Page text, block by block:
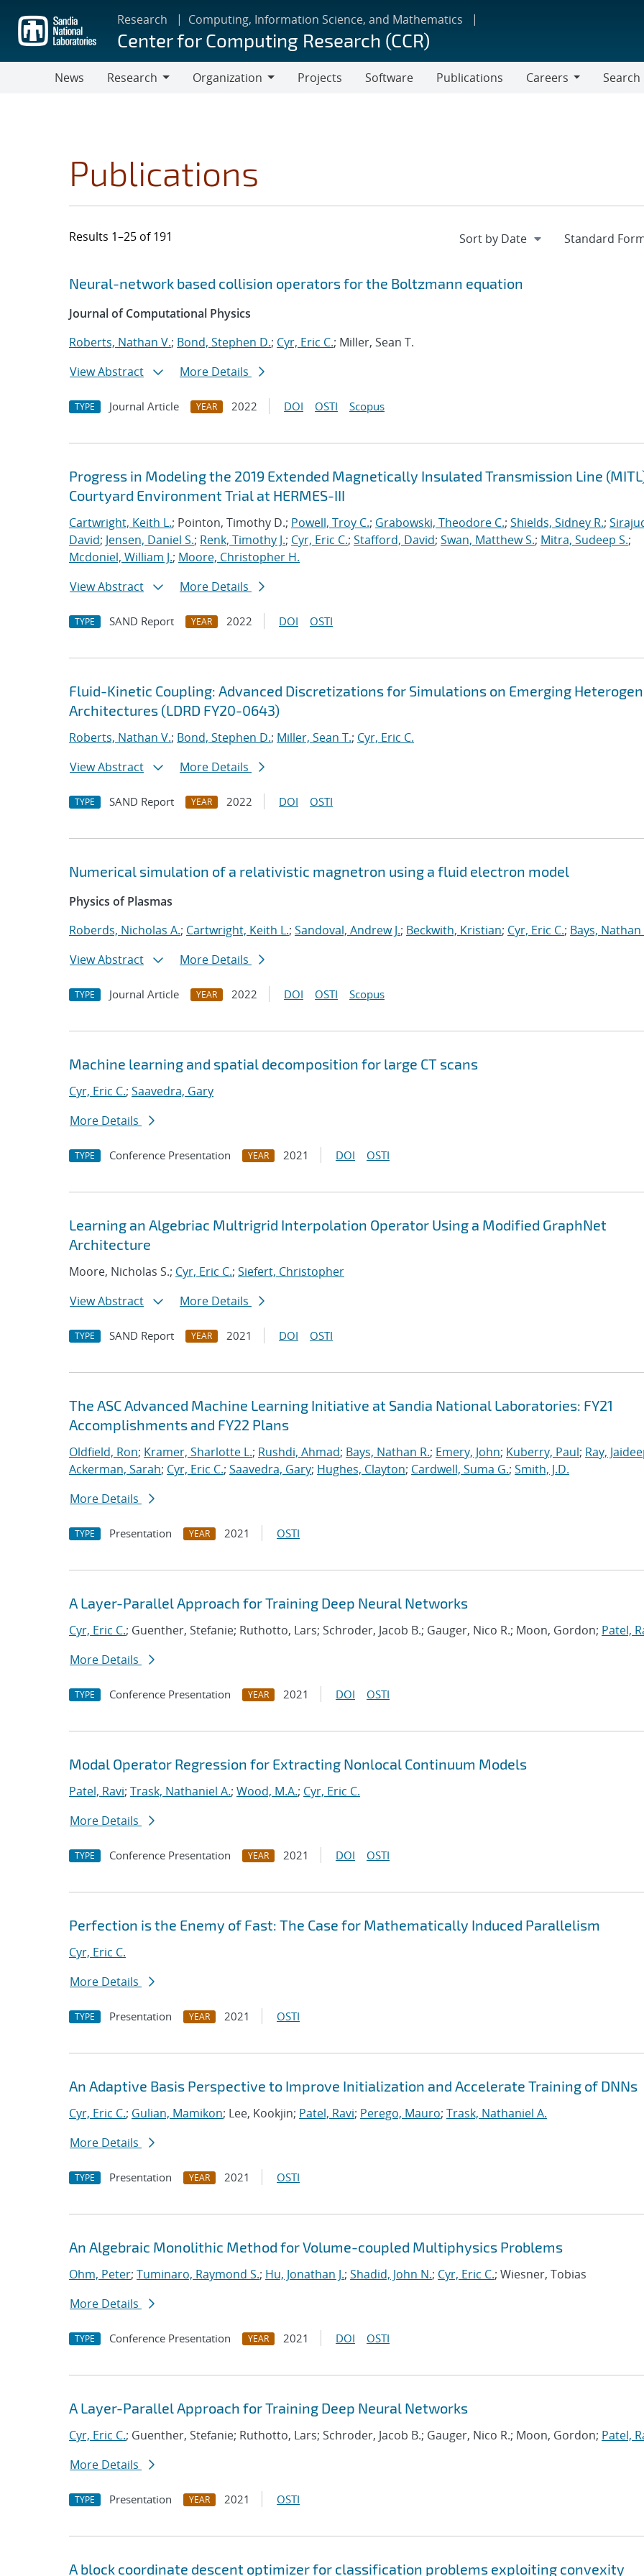
main
content
Research Computing, Information Science, and Mathematics
Center for Computing Research (CCR)
News
Research
Organization
Projects Software Publications
Careers
Search
Publications
Results 1–25 of 191
Search results
Jump to search filters
Neural-network based collision operators for the Boltzmann equation
Journal of Computational Physics
Roberts, Nathan V.; Bond, Stephen D.; Cyr, Eric C.; Miller, Sean T.
View Abstract
More Details
TYPE Journal Article YEAR 2022 DOI OSTI Scopus
Progress in Modeling the 2019 Extended Magnetically Insulated Transmission Line
Courtyard Environment Trial at HERMES-III
Cartwright, Keith L.; Pointon, Timothy D.; Powell, Troy C.; Grabowski, Theodore C.; Shields, Sidney R.;
David; Jensen, Daniel S.; Renk, Timothy J.; Cyr, Eric C.; Stafford, David; Swan, Matthew S.; Mitra, Sudeep S.;
Mcdoniel, William J.; Moore, Christopher H.
View Abstract
More Details
TYPE SAND Report YEAR 2022 DOI OSTI
Fluid-Kinetic Coupling: Advanced Discretizations for Simulations on Emerging
Architectures (LDRD FY20-0643)
Roberts, Nathan V.; Bond, Stephen D.; Miller, Sean T.; Cyr, Eric C.
View Abstract
More Details
TYPE SAND Report YEAR 2022 DOI OSTI
Numerical simulation of a relativistic magnetron using a fluid electron model
Physics of Plasmas
Roberds, Nicholas A.; Cartwright, Keith L.; Sandoval, Andrew J.; Beckwith, Kristian; Cyr, Eric C.; Bays, Nathan
View Abstract
More Details
TYPE Journal Article YEAR 2022 DOI OSTI Scopus
Machine learning and spatial decomposition for large CT scans
Cyr, Eric C.; Saavedra, Gary
More Details
TYPE Conference Presentation YEAR 2021 DOI OSTI
Learning an Algebriac Multrigrid Interpolation Operator Using a Modified GraphNet
Architecture
Moore, Nicholas S.; Cyr, Eric C.; Siefert, Christopher
View Abstract
More Details
TYPE SAND Report YEAR 2021 DOI OSTI
The ASC Advanced Machine Learning Initiative at Sandia National Laboratories: FY21
Accomplishments and FY22 Plans
Oldfield, Ron; Kramer, Sharlotte L.; Rushdi, Ahmad; Bays, Nathan R.; Emery, John; Kuberry, Paul; Ray,
Ackerman, Sarah; Cyr, Eric C.; Saavedra, Gary; Hughes, Clayton; Cardwell, Suma G.; Smith, J.D.
More Details
TYPE Presentation YEAR 2021 OSTI
A Layer-Parallel Approach for Training Deep Neural Networks
Cyr, Eric C.; Guenther, Stefanie; Ruthotto, Lars; Schroder, Jacob B.; Gauger, Nico R.; Moon, Gordon; Patel,
More Details
TYPE Conference Presentation YEAR 2021 DOI OSTI
Modal Operator Regression for Extracting Nonlocal Continuum Models
Patel, Ravi; Trask, Nathaniel A.; Wood, M.A.; Cyr, Eric C.
More Details
TYPE Conference Presentation YEAR 2021 DOI OSTI
Perfection is the Enemy of Fast: The Case for Mathematically Induced Parallelism
Cyr, Eric C.
More Details
TYPE Presentation YEAR 2021 OSTI
An Adaptive Basis Perspective to Improve Initialization and Accelerate Training of DNNs
Cyr, Eric C.; Gulian, Mamikon; Lee, Kookjin; Patel, Ravi; Perego, Mauro; Trask, Nathaniel A.
More Details
TYPE Presentation YEAR 2021 OSTI
An Algebraic Monolithic Method for Volume-coupled Multiphysics Problems
Ohm, Peter; Tuminaro, Raymond S.; Hu, Jonathan J.; Shadid, John N.; Cyr, Eric C.; Wiesner, Tobias
More Details
TYPE Conference Presentation YEAR 2021 DOI OSTI
A Layer-Parallel Approach for Training Deep Neural Networks
Cyr, Eric C.; Guenther, Stefanie; Ruthotto, Lars; Schroder, Jacob B.; Gauger, Nico R.; Moon, Gordon; Patel,
More Details
TYPE Presentation YEAR 2021 OSTI
A block coordinate descent optimizer for classification problems exploiting convexity